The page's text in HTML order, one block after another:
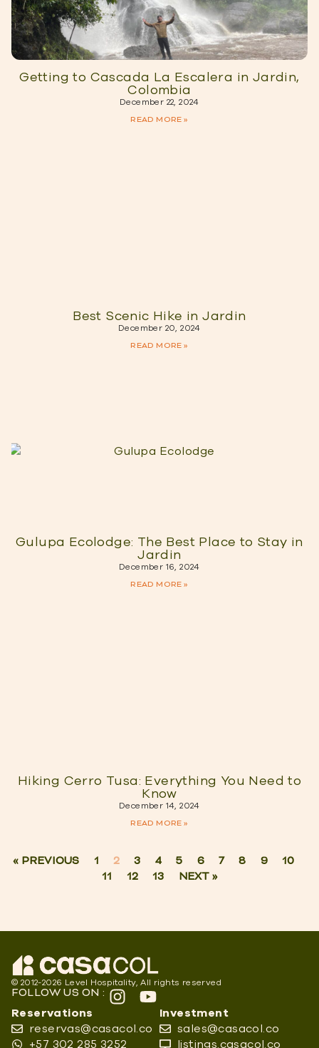
Getting to Cascada La Escalera in Jardin,
Colombia
December 22, 2024
READ MORE »
Best Scenic Hike in Jardin
December 20, 2024
READ MORE »
Gulupa Ecolodge: The Best Place to Stay in
Jardin
December 16, 2024
READ MORE »
Hiking Cerro Tusa: Everything You Need to
Know
December 14, 2024
READ MORE »
« PREVIOUS 1 2 3 4 5 6 7 8 9
10
11
12 13 NEXT »
© 2012-2026 Level Hospitality, All rights reserved
FOLLOW US ON :
Reservations
reservas@casacol.co
+57 302 285 3252
Investment
sales@casacol.co
listings.casacol.co